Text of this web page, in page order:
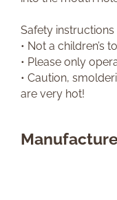
Safety instructions
• Not a children’s
• Please only
• Caution,
are very hot!